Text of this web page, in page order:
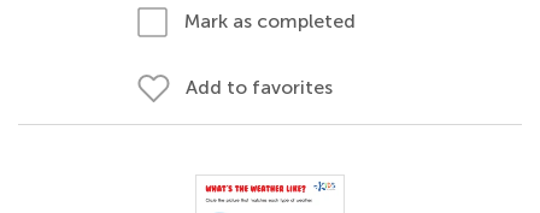
Mark as completed
Add to favorites